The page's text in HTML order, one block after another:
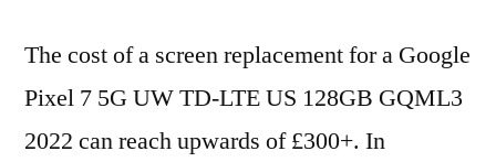
The cost of a screen replacement for a Google
Pixel 7 5G UW TD-LTE US 128GB GQML3
2022 can reach upwards of £300+. In